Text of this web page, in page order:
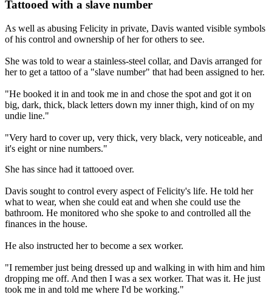
Tattooed with a slave number
As well as abusing Felicity in private, Davis wanted visible symbols
of his control and ownership of her for others to see.
She was told to wear a stainless-steel collar, and Davis arranged for
her to get a tattoo of a "slave number" that had been assigned to her.
"He booked it in and took me in and chose the spot and got it on
big, dark, thick, black letters down my inner thigh, kind of on my
undie line."
"Very hard to cover up, very thick, very black, very noticeable, and
it's eight or nine numbers."
She has since had it tattooed over.
Davis sought to control every aspect of Felicity's life. He told her
what to wear, when she could eat and when she could use the
bathroom. He monitored who she spoke to and controlled all the
finances in the house.
He also instructed her to become a sex worker.
"I remember just being dressed up and walking in with him and him
dropping me off. And then I was a sex worker. That was it. He just
took me in and told me where I'd be working."